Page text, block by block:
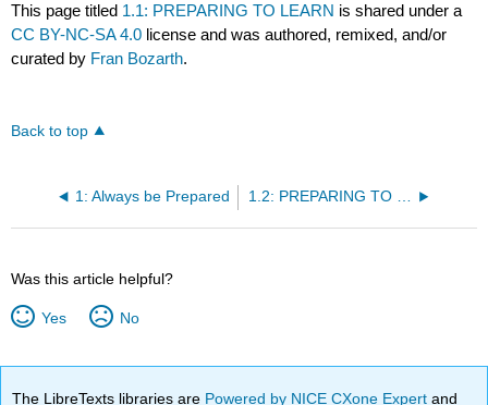
This page titled 1.1: PREPARING TO LEARN is shared under a
CC BY-NC-SA 4.0 license and was authored, remixed, and/or
curated by Fran Bozarth.
Back to top
1: Always be Prepared 1.2: PREPARING TO READ
Was this article helpful?
Yes No
The LibreTexts libraries are Powered by NICE CXone Expertand